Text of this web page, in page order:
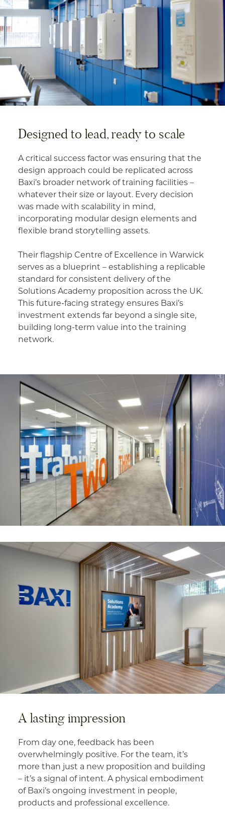
Designed to lead, ready to scale
A critical success factor was ensuring that the
design approach could be replicated across
Baxi’s broader network of training facilities –
whatever their size or layout. Every decision
was made with scalability in mind,
incorporating modular design elements and
flexible brand storytelling assets.
Their flagship Centre of Excellence in Warwick
serves as a blueprint – establishing a replicable
standard for consistent delivery of the
Solutions Academy proposition across the UK.
This future-facing strategy ensures Baxi’s
investment extends far beyond a single site,
building long-term value into the training
network.
A lasting impression
From day one, feedback has been
overwhelmingly positive. For the team, it’s
more than just a new proposition and building
– it’s a signal of intent. A physical embodiment
of Baxi’s ongoing investment in people,
products and professional excellence.